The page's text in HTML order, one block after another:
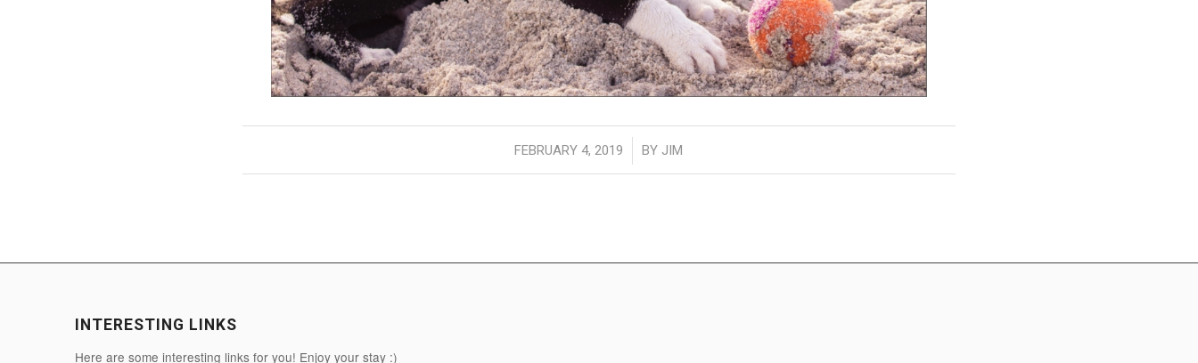
FEBRUARY 4, 2019
/ BY JIM
INTERESTING LINKS
Here are some interesting links for you! Enjoy your stay :)